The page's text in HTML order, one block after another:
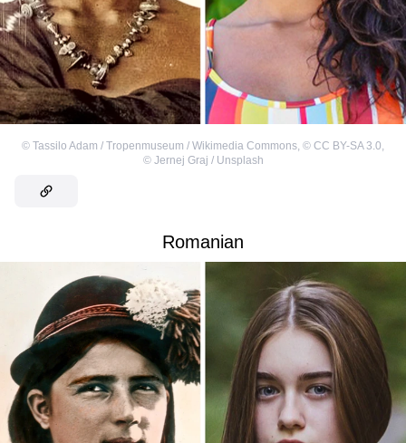
© Tassilo Adam / Tropenmuseum / Wikimedia Commons, © CC BY-SA 3.0,
© Jernej Graj / Unsplash
Romanian